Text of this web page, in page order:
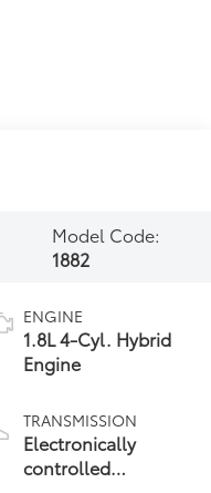
Model Code:
1882
ENGINE
1.8L 4-Cyl. Hybrid
Engine
TRANSMISSION
Electronically
controlled